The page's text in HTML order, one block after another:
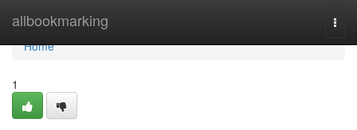
allbookmarking
Home
Home
1